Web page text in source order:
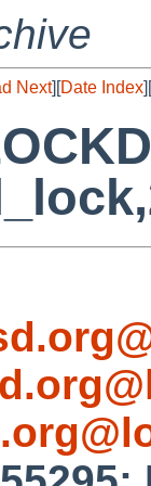
Next][Date Index][